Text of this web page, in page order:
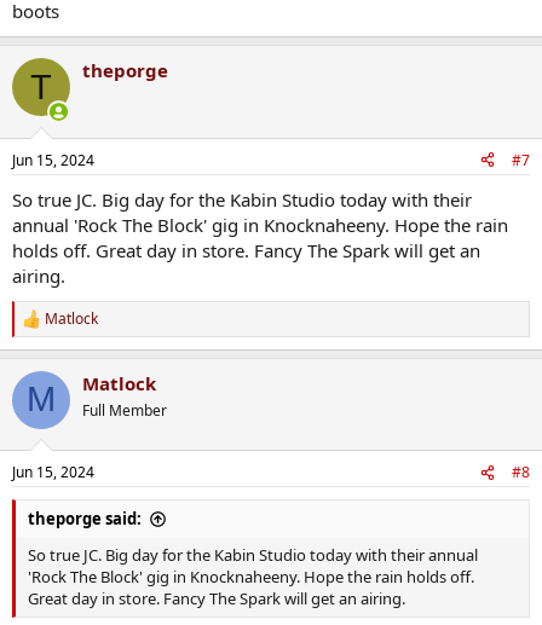
boots
T theporge
Jun 15, 2024 #7
So true JC. Big day for the Kabin Studio today with their
annual 'Rock The Block' gig in Knocknaheeny. Hope the rain
holds off. Great day in store. Fancy The Spark will get an
airing.
R
e
c
i
s
:
Matlock
M Matlock
Full Member
Jun 15, 2024 #8
theporge said:
So true JC. Big day for the Kabin Studio today with their annual
'Rock The Block' gig in Knocknaheeny. Hope the rain holds off.
Great day in store. Fancy The Spark will get an airing.